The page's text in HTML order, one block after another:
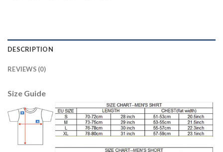
DESCRIPTION
REVIEWS (0)
Size Guide